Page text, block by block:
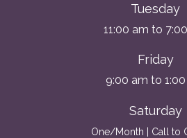
Tuesday
11:00 am to
Friday
9:00 am to
Saturday
One/Month | Call to